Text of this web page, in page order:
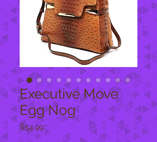
Executive Move
Egg Nog
$54.99Price